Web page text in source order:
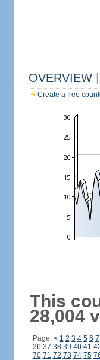
OVERVIEW
Create a free
This
28,004
Page: < 1 2 3 4 5 6 7
36 37 38 39 40 41
70 71 72 73 74 75